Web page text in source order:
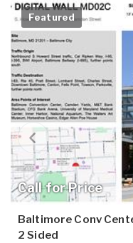
Call for Price
Featured
Baltimore Conv
2 Sided